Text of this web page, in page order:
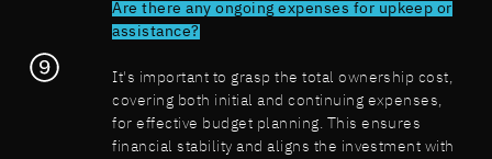
Are there any ongoing expenses for upkeep or
assistance?
It's important to grasp the total ownership cost,
covering both initial and continuing expenses,
for effective budget planning. This ensures
financial stability and aligns the investment with